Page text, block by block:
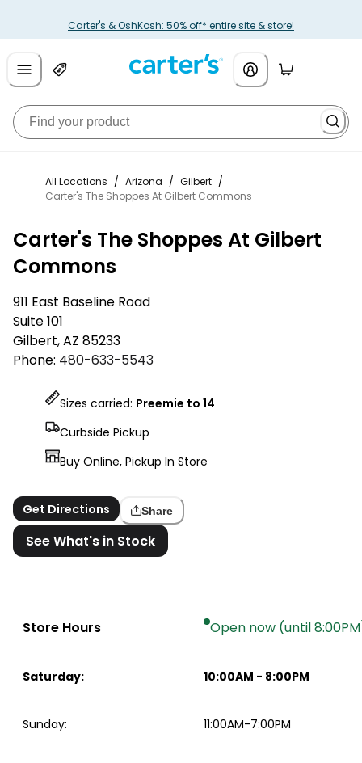
Carter's & OshKosh: 50% off* entire site & store!
All Locations / Arizona / Gilbert /
Carter's The Shoppes At Gilbert Commons
Carter's The Shoppes At Gilbert
Commons
911 East Baseline Road
Suite 101
Gilbert,AZ 85233
Phone: 480-633-5543
Sizes carried: Preemie to 14
Curbside Pickup
Buy Online, Pickup In Store
Get Directions Share
See What's in Stock
Store Hours Open now (until
Saturday: 10:00AM - 8:00PM
Sunday: 11:00AM-7:00PM